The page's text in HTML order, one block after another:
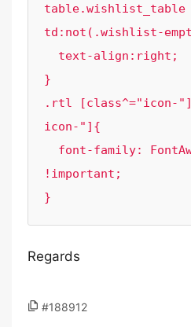
table.wishlist_table
td:not(.wishlist-
}
.rtl [class^="icon-
icon-"]{
!important;
}
Regards
#188912